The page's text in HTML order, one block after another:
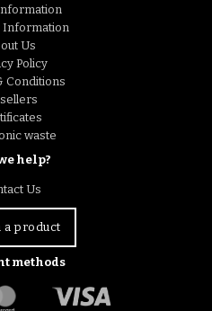
Information
Us
Policy
Conditions
waste
help?
Us
a product
methods